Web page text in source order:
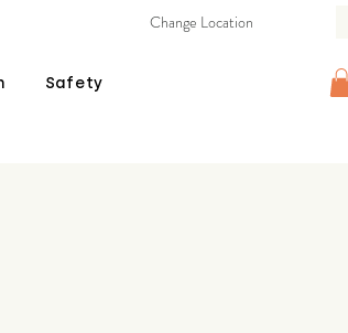
Safety
Change Location